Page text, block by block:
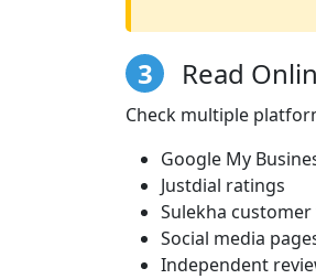
3 Read
Check multiple
Google My
Justdial ratings
Sulekha
Social media
Independent